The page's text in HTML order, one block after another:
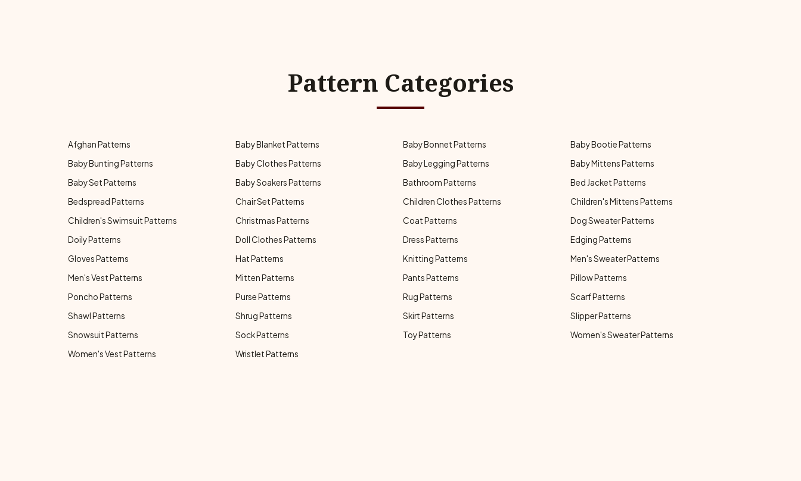
Pattern Categories
Afghan Patterns Baby Blanket Patterns Baby Bonnet Patterns
Baby Bootie Patterns
Baby Bunting Patterns
Baby Clothes Patterns Baby Legging Patterns
Baby Mittens Patterns
Baby Set Patterns
Baby Soakers Patterns Bathroom Patterns
Bed Jacket Patterns
Bedspread Patterns
Chair Set Patterns Children Clothes Patterns
Children's Mittens Patterns
Children's Swimsuit Patterns
Christmas Patterns Coat Patterns
Dog Sweater Patterns
Doily Patterns
Doll Clothes Patterns Dress Patterns
Edging Patterns
Gloves Patterns
Hat Patterns Knitting Patterns
Men's Sweater Patterns
Men's Vest Patterns
Mitten Patterns Pants Patterns
Pillow Patterns
Poncho Patterns
Purse Patterns Rug Patterns
Scarf Patterns
Shawl Patterns
Shrug Patterns Skirt Patterns
Slipper Patterns
Snowsuit Patterns
Sock Patterns Toy Patterns
Women's Sweater Patterns
Women's Vest Patterns
Wristlet Patterns